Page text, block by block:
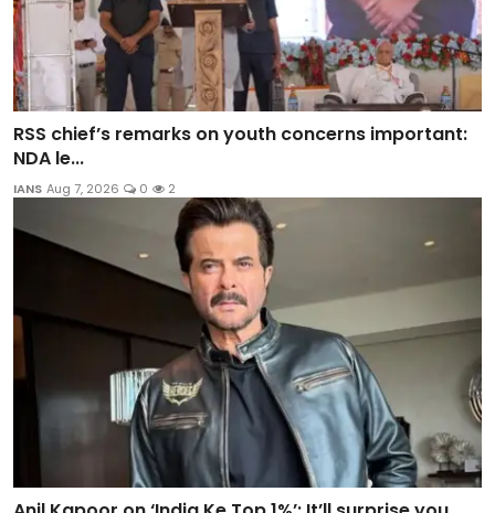
RSS chief’s remarks on youth concerns important:
NDA le...
IANS Aug 7, 2026 0 2